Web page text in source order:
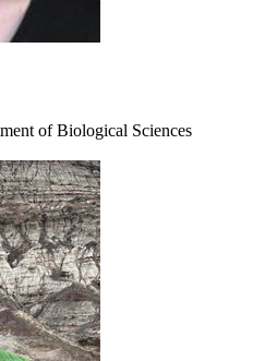
of Biological Sciences